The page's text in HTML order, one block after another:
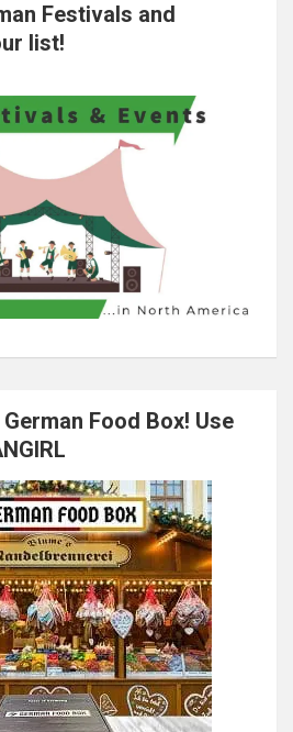
Festivals and
list!
Food Box! Use